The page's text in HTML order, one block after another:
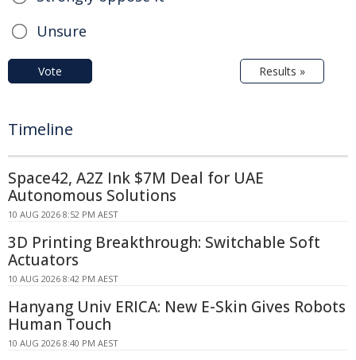
Unsure
Vote Results »
Timeline
Space42, A2Z Ink $7M Deal for UAE
Autonomous Solutions
10 AUG 2026 8:52 PM AEST
3D Printing Breakthrough: Switchable Soft
Actuators
10 AUG 2026 8:42 PM AEST
Hanyang Univ ERICA: New E-Skin Gives Robots
Human Touch
10 AUG 2026 8:40 PM AEST